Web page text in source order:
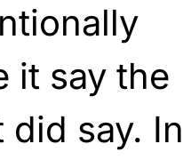
it say the
say. In